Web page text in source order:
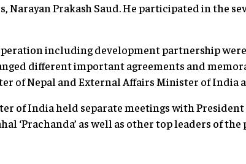
Narayan Prakash Saud. He participated in the
including development partnership
different important agreements and
of Nepal and External Affairs Minister of India
of India held separate meetings with President
‘Prachanda’ as well as other top leaders of